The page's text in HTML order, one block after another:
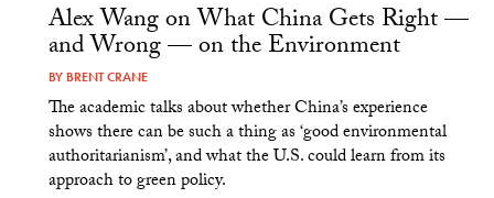
Alex Wang on What China Gets Right —
and Wrong — on the Environment
BY BRENT CRANE
The academic talks about whether China’s experience
shows there can be such a thing as ‘good environmental
authoritarianism’, and what the U.S. could learn from its
approach to green policy.